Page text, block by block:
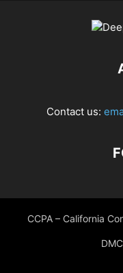
Contact us:
CCPA – California